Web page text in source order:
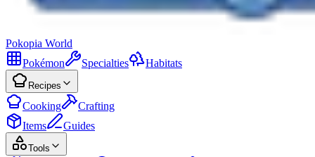
Pokopia World
Pokémon
Specialties Habitats
Recipes
Cooking
Crafting
Items
Guides
Tools